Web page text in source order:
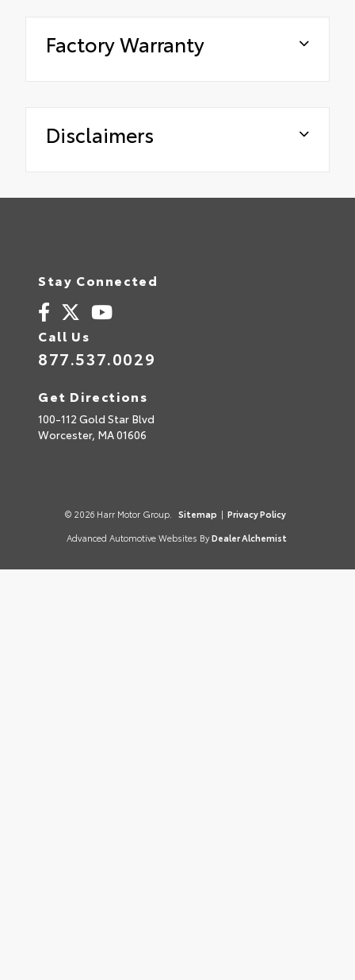
Factory Warranty
Disclaimers
Stay Connected
Call Us
877.537.0029
Get Directions
100-112 Gold Star Blvd
Worcester, MA01606
© 2026 Harr Motor Group. Sitemap | Privacy Policy
Advanced Automotive Websites By Dealer Alchemist